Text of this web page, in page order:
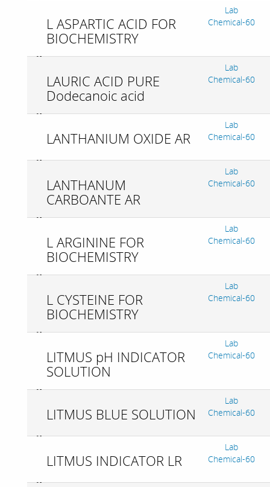
L ASPARTIC ACID FOR
BIOCHEMISTRY
Lab
Chemical-60
LAURIC ACID PURE
Dodecanoic acid
Lab
Chemical-60
LANTHANIUM OXIDE AR
Lab
Chemical-60
LANTHANUM
CARBOANTE AR
Lab
Chemical-60
L ARGININE FOR
BIOCHEMISTRY
Lab
Chemical-60
L CYSTEINE FOR
BIOCHEMISTRY
Lab
Chemical-60
LITMUS pH INDICATOR
SOLUTION
Lab
Chemical-60
LITMUS BLUE SOLUTION
Lab
Chemical-60
LITMUS INDICATOR LR
Lab
Chemical-60